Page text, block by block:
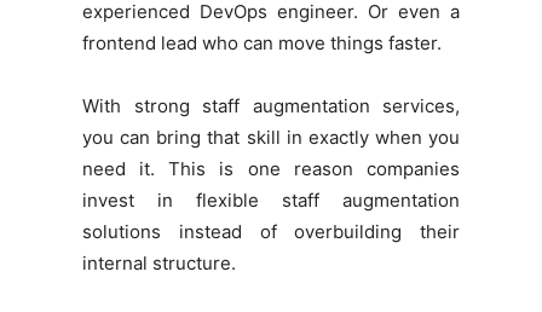
experienced DevOps engineer. Or even a
frontend lead who can move things faster.
With strong staff augmentation services,
you can bring that skill in exactly when you
need it. This is one reason companies
invest in flexible staff augmentation
solutions instead of overbuilding their
internal structure.